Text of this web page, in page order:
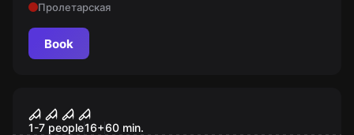
Пролетарская
Book
Проклятие Аннабель
1-7 people16+60 min.